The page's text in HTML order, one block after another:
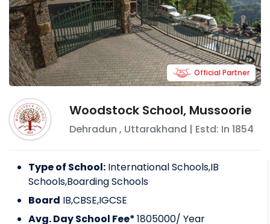
Woodstock School, Mussoorie
Dehradun , Uttarakhand | Estd: In 1854
Official Partner
Type of School: International Schools,IB
Schools,Boarding Schools
Board IB,CBSE,IGCSE
Avg. Day School Fee*1805000/ Year